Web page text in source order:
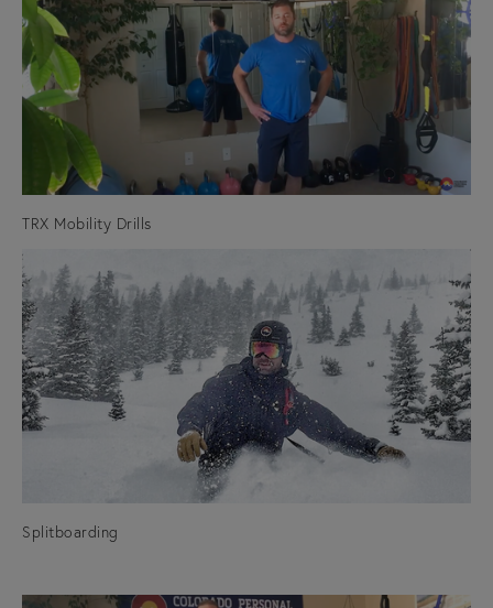
TRX Mobility Drills
Splitboarding